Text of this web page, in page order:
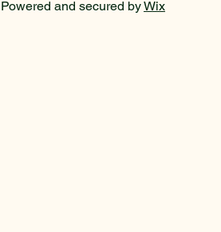
Powered and secured byWix